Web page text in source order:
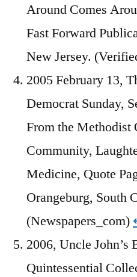
Around Comes
Fast Forward
New Jersey.
2005 February 13,
Democrat Sunday,
From the Methodist
Community,
Medicine, Quote
Orangeburg, South
(Newspapers_com)
2006, Uncle John’s
Quintessential